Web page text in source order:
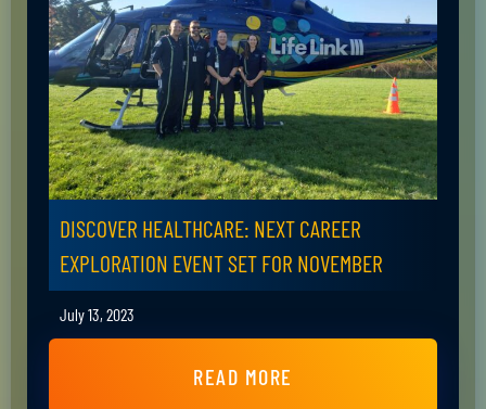
DISCOVER HEALTHCARE: NEXT CAREER
EXPLORATION EVENT SET FOR NOVEMBER
July 13, 2023
READ MORE